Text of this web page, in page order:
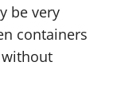
be very
containers